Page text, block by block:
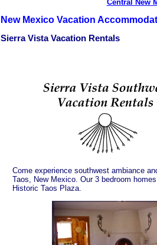
Central New
New Mexico Vacation
Sierra Vista Vacation Rentals
Come experience southwest ambiance
Taos, New Mexico. Our 3 bedroom
Historic Taos Plaza.